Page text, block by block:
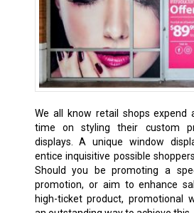
We all know retail shops expend
time on styling their custom
displays. A unique window
entice inquisitive possible
Should you be promoting a
promotion, or aim to enhance
high-ticket product, promotional